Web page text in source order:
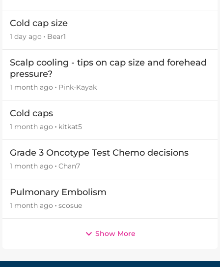
Cold cap size
1 day ago Bear1
Scalp cooling - tips on cap size and forehead
pressure?
1 month ago Pink-Kayak
Cold caps
1 month ago kitkat5
Grade 3 Oncotype Test Chemo decisions
1 month ago Chan7
Pulmonary Embolism
1 month ago scosue
Show More